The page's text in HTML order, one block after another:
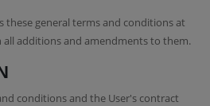
these general terms and conditions at
additions and amendments to them.
conditions and the User's contract